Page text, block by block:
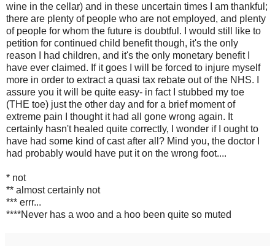
wine in the cellar) and in these uncertain times I am thankful;
there are plenty of people who are not employed, and plenty
of people for whom the future is doubtful. I would still like to
petition for continued child benefit though, it's the only
reason I had children, and it's the only monetary benefit I
have ever claimed. If it goes I will be forced to injure myself
more in order to extract a quasi tax rebate out of the NHS. I
assure you it will be quite easy- in fact I stubbed my toe
(THE toe) just the other day and for a brief moment of
extreme pain I thought it had all gone wrong again. It
certainly hasn't healed quite correctly, I wonder if I ought to
have had some kind of cast after all? Mind you, the doctor I
had probably would have put it on the wrong foot....
* not
** almost certainly not
*** errr...
****Never has a woo and a hoo been quite so muted